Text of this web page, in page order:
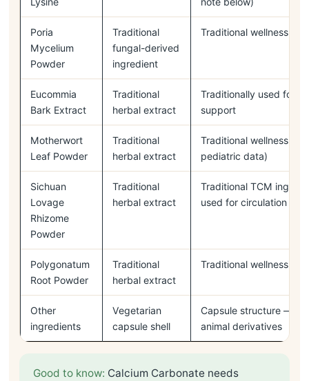
Poria
Mycelium
Powder
Traditional
fungal-derived
ingredient
Traditional wellness
Eucommia
Bark Extract
Traditional
herbal extract
Traditionally used for
support
Motherwort
Leaf Powder
Traditional
herbal extract
Traditional wellness
pediatric data)
Sichuan
Lovage
Rhizome
Powder
Traditional
herbal extract
Traditional TCM
used for circulation
Polygonatum
Root Powder
Traditional
herbal extract
Traditional wellness
Other
ingredients
Vegetarian
capsule shell
Capsule structure — no
animal derivatives
Good to know: Calcium Carbonate needs